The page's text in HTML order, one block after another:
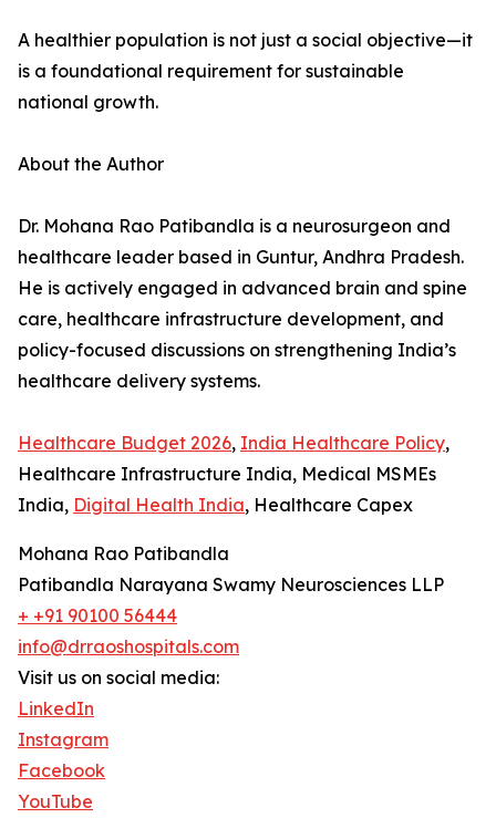
A healthier population is not just a social objective—it
is a foundational requirement for sustainable
national growth.
About the Author
Dr. Mohana Rao Patibandla is a neurosurgeon and
healthcare leader based in Guntur, Andhra Pradesh.
He is actively engaged in advanced brain and spine
care, healthcare infrastructure development, and
policy-focused discussions on strengthening India’s
healthcare delivery systems.
Healthcare Budget 2026, India Healthcare Policy,
Healthcare Infrastructure India, Medical MSMEs
India, Digital Health India, Healthcare Capex
Mohana Rao Patibandla
Patibandla Narayana Swamy Neurosciences LLP
+ +91 90100 56444
info@drraoshospitals.com
Visit us on social media:
LinkedIn
Instagram
Facebook
YouTube